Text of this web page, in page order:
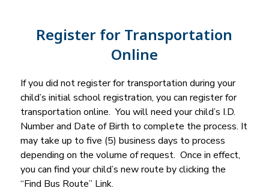
Register for Transportation
Online
If you did not register for transportation during your
child’s initial school registration, you can register for
transportation online.  You will need your child’s I.D.
Number and Date of Birth to complete the process. It
may take up to five (5) business days to process
depending on the volume of request.  Once in effect,
you can find your child’s new route by clicking the
“Find Bus Route” Link.